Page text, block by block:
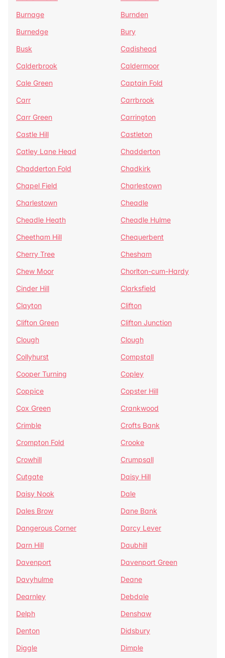
Burnage
Burnden
Burnedge
Bury
Busk
Cadishead
Calderbrook
Caldermoor
Cale Green
Captain Fold
Carr
Carrbrook
Carr Green
Carrington
Castle Hill
Castleton
Catley Lane Head
Chadderton
Chadderton Fold
Chadkirk
Chapel Field
Charlestown
Charlestown
Cheadle
Cheadle Heath
Cheadle Hulme
Cheetham Hill
Chequerbent
Cherry Tree
Chesham
Chew Moor
Chorlton-cum-Hardy
Cinder Hill
Clarksfield
Clayton
Clifton
Clifton Green
Clifton Junction
Clough
Clough
Collyhurst
Compstall
Cooper Turning
Copley
Coppice
Copster Hill
Cox Green
Crankwood
Crimble
Crofts Bank
Crompton Fold
Crooke
Crowhill
Crumpsall
Cutgate
Daisy Hill
Daisy Nook
Dale
Dales Brow
Dane Bank
Dangerous Corner
Darcy Lever
Darn Hill
Daubhill
Davenport
Davenport Green
Davyhulme
Deane
Dearnley
Debdale
Delph
Denshaw
Denton
Didsbury
Diggle
Dimple